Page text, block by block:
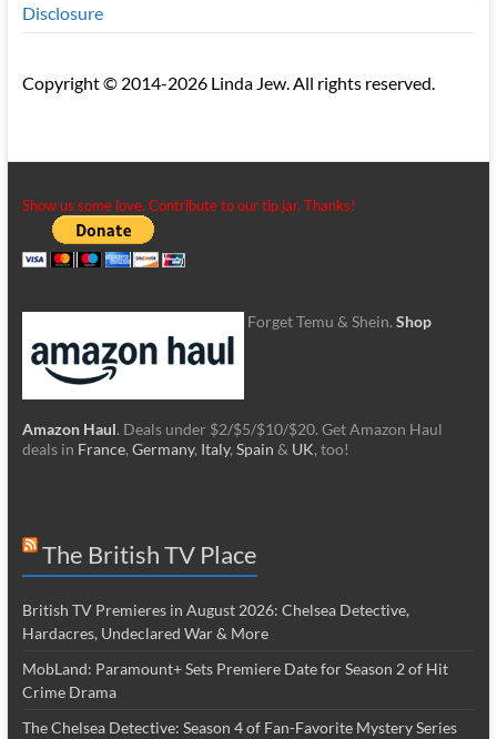
Disclosure
Copyright © 2014-2026 Linda Jew. All rights reserved.
Show us some love. Contribute to our tip jar. Thanks!
Forget Temu & Shein. Shop
Amazon Haul. Deals under $2/$5/$10/$20. Get Amazon Haul
deals in France, Germany, Italy, Spain & UK, too!
The British TV Place
British TV Premieres in August 2026: Chelsea Detective,
Hardacres, Undeclared War & More
MobLand: Paramount+ Sets Premiere Date for Season 2 of Hit
Crime Drama
The Chelsea Detective: Season 4 of Fan-Favorite Mystery Series